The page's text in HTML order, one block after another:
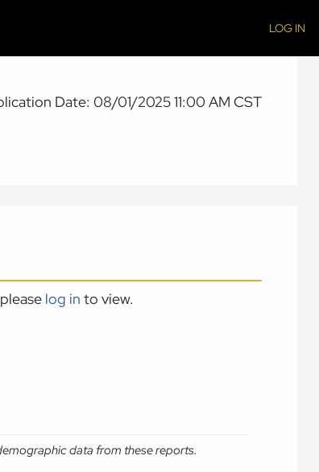
LOG IN
Date: 08/01/2025 11:00 AM CST
log in to view.
data from these reports.